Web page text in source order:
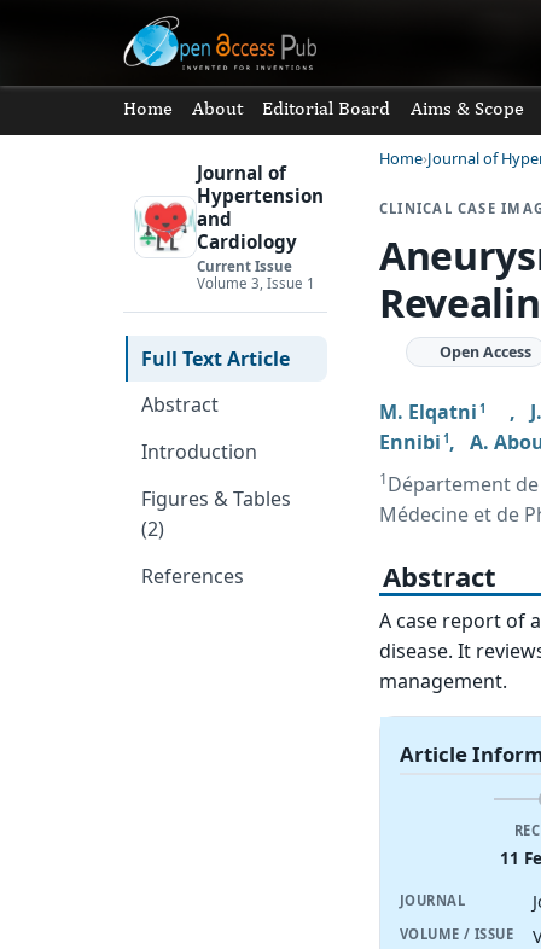
Home About Editorial Board Aims & Scope
Journal of
Hypertension
and
Cardiology
Current Issue
Volume 3, Issue 1
Full Text Article
Abstract
Introduction
Figures & Tables
(2)
References
Home Journal of
CLINICAL CASE
Open Access
M. Elqatni 1 ,
Ennibi 1 , A.
1Département
Médecine et de
Abstract
A case report of
disease. It
management.
Article
11
JOURNAL
VOLUME / ISSUE